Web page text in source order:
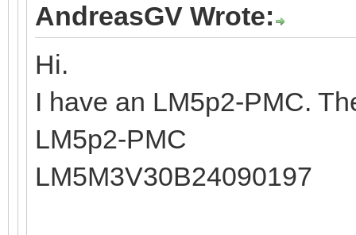
AndreasGV Wrote:
Hi.
I have an LM5p2-PMC.
LM5p2-PMC
LM5M3V30B24090197